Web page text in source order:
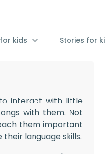
kids Stories for
interact with little
with them. Not
them important
language skills.